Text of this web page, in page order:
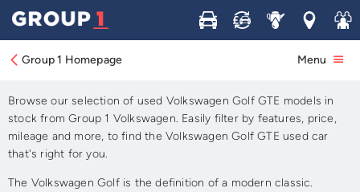
Buy Sell ServiceLocations
Join
Group 1 Homepage Menu
Approved Used Volkswagen
Golf GTE for Sale
Browse our selection of used Volkswagen Golf GTE models in
stock from Group 1 Volkswagen. Easily filter by features, price,
mileage and more, to find the Volkswagen Golf GTE used car
that's right for you.
The Volkswagen Golf is the definition of a modern classic.